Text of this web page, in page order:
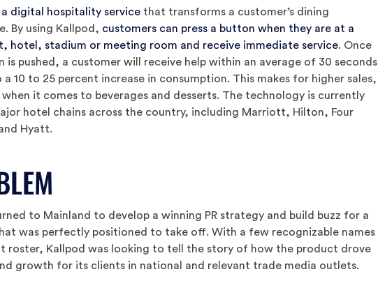
a digital hospitality service that transforms a customer’s dining
By using Kallpod, customers can press a button when they are at a
hotel, stadium or meeting room and receive immediate service. Once
is pushed, a customer will receive help within an average of 30 seconds
a 10 to 25 percent increase in consumption. This makes for higher sales,
when it comes to beverages and desserts. The technology is currently
hotel chains across the country, including Marriott, Hilton, Four
Hyatt.
to Mainland to develop a winning PR strategy and build buzz for a
was perfectly positioned to take off. With a few recognizable names
roster, Kallpod was looking to tell the story of how the product drove
growth for its clients in national and relevant trade media outlets.